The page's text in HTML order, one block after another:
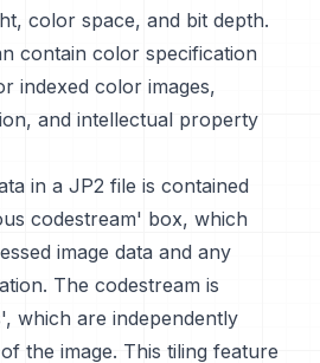
color space, and bit depth.
contain color specification
indexed color images,
and intellectual property
in a JP2 file is contained
codestream' box, which
image data and any
The codestream is
which are independently
the image. This tiling feature